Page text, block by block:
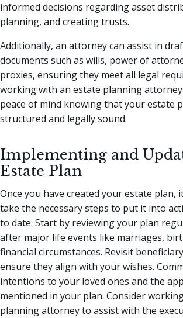
informed decisions regarding asset
planning, and creating trusts.
Additionally, an attorney can assist in
documents such as wills, power of
proxies, ensuring they meet all legal
working with an estate planning
peace of mind knowing that your estate
structured and legally sound.
Implementing and
Estate Plan
Once you have created your estate plan,
take the necessary steps to put it into
to date. Start by reviewing your plan
after major life events like marriages,
financial circumstances. Revisit
ensure they align with your wishes.
intentions to your loved ones and the
mentioned in your plan. Consider
planning attorney to assist with the